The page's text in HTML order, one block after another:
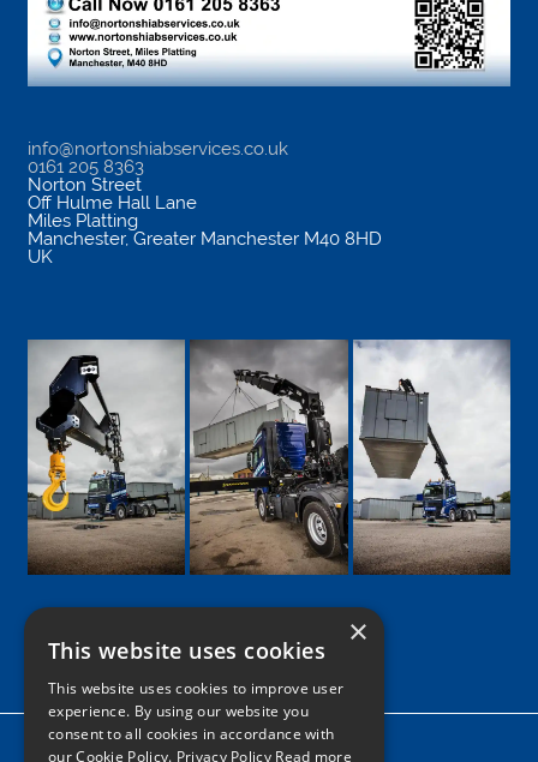
info@nortonshiabservices.co.uk
0161 205 8363
Norton Street
Off Hulme Hall Lane
Miles Platting
Manchester, Greater Manchester M40 8HD
UK
Google
Facebook
LinkedIn
Twitter
Instagram
Home
×
This website uses cookies
This website uses cookies to improve user
experience. By using our website you
consent to all cookies in accordance with
our Cookie Policy. Privacy Policy Read more